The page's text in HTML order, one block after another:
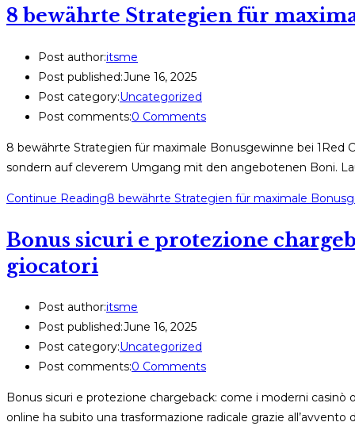
8 bewährte Strategien für
Post author:itsme
Post published:June 16, 2025
Post category:Uncategorized
Post comments:0 Comments
8 bewährte Strategien für maximale Bonusgewinne bei 1Red
sondern auf cleverem Umgang mit den angebotenen Boni.
Continue Reading8 bewährte Strategien für maximale
Bonus sicuri e protezione
giocatori
Post author:itsme
Post published:June 16, 2025
Post category:Uncategorized
Post comments:0 Comments
Bonus sicuri e protezione chargeback: come i moderni
online ha subito una trasformazione radicale grazie